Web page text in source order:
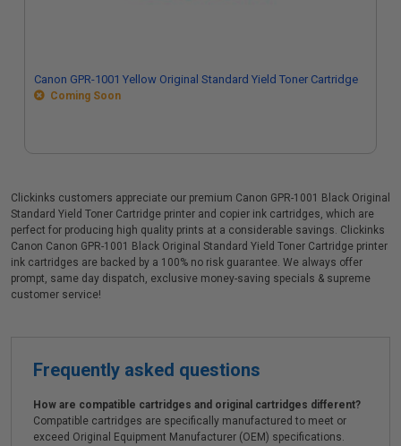
Canon GPR-1001 Yellow Original Standard Yield Toner Cartridge
Coming Soon
Clickinks customers appreciate our premium Canon GPR-1001 Black Original
Standard Yield Toner Cartridge printer and copier ink cartridges, which are
perfect for producing high quality prints at a considerable savings. Clickinks
Canon Canon GPR-1001 Black Original Standard Yield Toner Cartridge printer
ink cartridges are backed by a 100% no risk guarantee. We always offer
prompt, same day dispatch, exclusive money-saving specials & supreme
customer service!
Frequently asked questions
How are compatible cartridges and original cartridges different?
Compatible cartridges are specifically manufactured to meet or
exceed Original Equipment Manufacturer (OEM) specifications.